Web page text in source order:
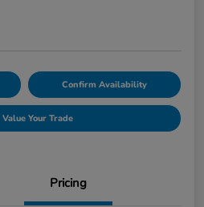
Confirm Availability
Value Your Trade
Pricing